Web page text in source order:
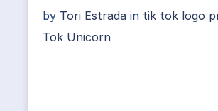
by Tori Estrada in tik tok logo
Tok Unicorn